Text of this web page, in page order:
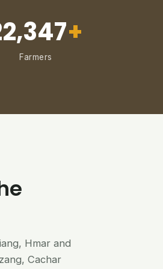
+
Farmers
Hmar and
Cachar